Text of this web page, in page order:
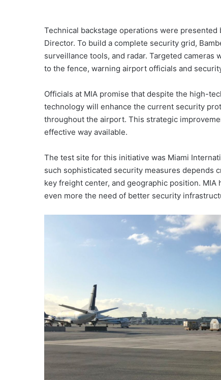
Technical backstage operations were
Director. To build a complete security grid,
surveillance tools, and radar. Targeted
to the fence, warning airport officials and
Officials at MIA promise that despite the high-
technology will enhance the current security
throughout the airport. This strategic
effective way available.
The test site for this initiative was Miami
such sophisticated security measures depends
key freight center, and geographic position.
even more the need of better security